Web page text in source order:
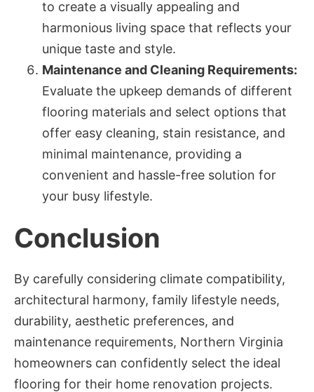
to create a visually appealing and
harmonious living space that reflects your
unique taste and style.
Maintenance and Cleaning Requirements:
Evaluate the upkeep demands of different
flooring materials and select options that
offer easy cleaning, stain resistance, and
minimal maintenance, providing a
convenient and hassle-free solution for
your busy lifestyle.
Conclusion
By carefully considering climate compatibility,
architectural harmony, family lifestyle needs,
durability, aesthetic preferences, and
maintenance requirements, Northern Virginia
homeowners can confidently select the ideal
flooring for their home renovation projects.